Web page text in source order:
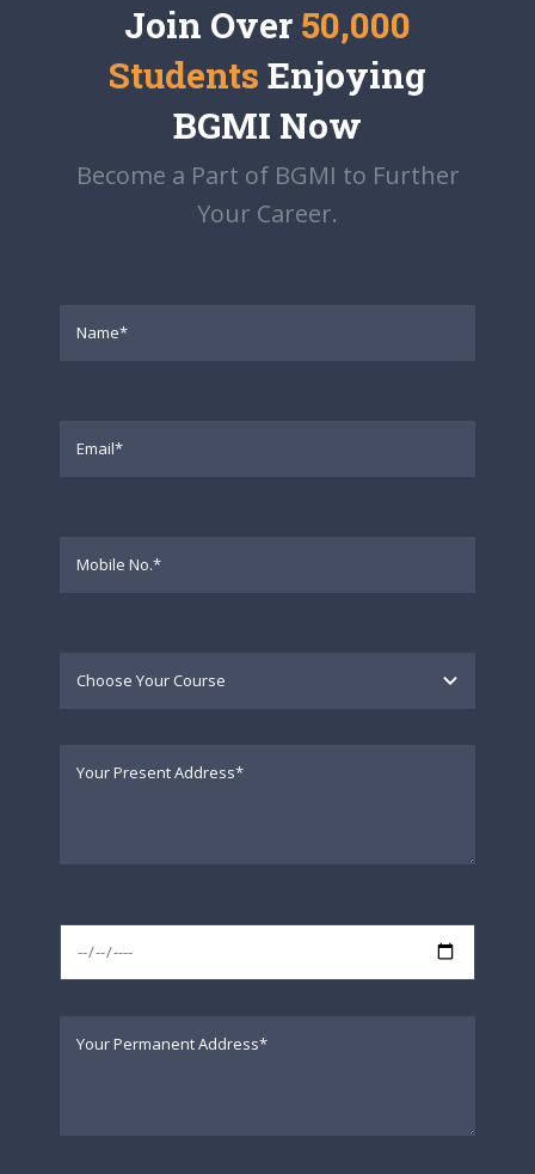
Join Over 50,000
Students Enjoying
BGMI Now
Become a Part of BGMI to Further
Your Career.